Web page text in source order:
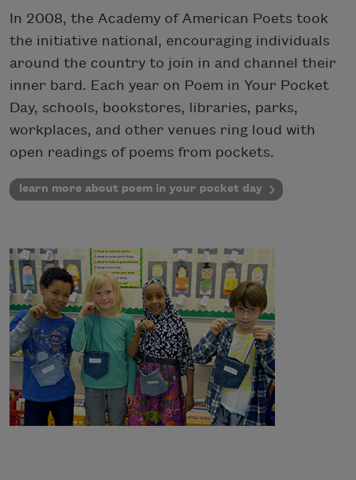
In 2008, the Academy of American Poets took
the initiative national, encouraging individuals
around the country to join in and channel their
inner bard. Each year on Poem in Your Pocket
Day, schools, bookstores, libraries, parks,
workplaces, and other venues ring loud with
open readings of poems from pockets.
learn more about poem in your pocket day